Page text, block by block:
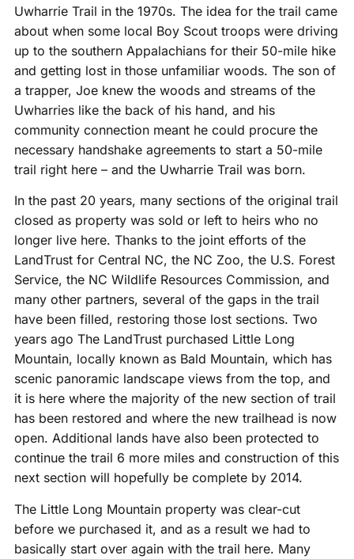
Uwharrie Trail in the 1970s. The idea for the trail came
about when some local Boy Scout troops were driving
up to the southern Appalachians for their 50-mile hike
and getting lost in those unfamiliar woods. The son of
a trapper, Joe knew the woods and streams of the
Uwharries like the back of his hand, and his
community connection meant he could procure the
necessary handshake agreements to start a 50-mile
trail right here – and the Uwharrie Trail was born.
In the past 20 years, many sections of the original trail
closed as property was sold or left to heirs who no
longer live here. Thanks to the joint efforts of the
LandTrust for Central NC, the NC Zoo, the U.S. Forest
Service, the NC Wildlife Resources Commission, and
many other partners, several of the gaps in the trail
have been filled, restoring those lost sections. Two
years ago The LandTrust purchased Little Long
Mountain, locally known as Bald Mountain, which has
scenic panoramic landscape views from the top, and
it is here where the majority of the new section of trail
has been restored and where the new trailhead is now
open. Additional lands have also been protected to
continue the trail 6 more miles and construction of this
next section will hopefully be complete by 2014.
The Little Long Mountain property was clear-cut
before we purchased it, and as a result we had to
basically start over again with the trail here. Many